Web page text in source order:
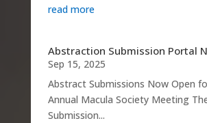
read more
Abstraction Submission Portal
Sep 15, 2025
Abstract Submissions Now Open
Annual Macula Society Meeting
Submission...